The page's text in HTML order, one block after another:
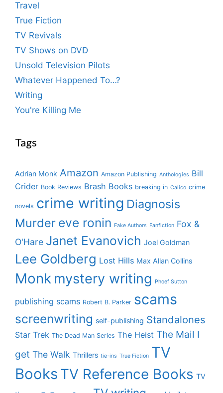
Travel
True Fiction
TV Revivals
TV Shows on DVD
Unsold Television Pilots
Whatever Happened To…?
Writing
You're Killing Me
Tags
Adrian Monk Amazon Amazon Publishing Anthologies Bill
Crider Book Reviews Brash Books breaking in Calico crime
novels crime writing Diagnosis
Murder eve ronin Fake Authors Fanfiction Fox &
O'Hare Janet Evanovich Joel Goldman
Lee Goldberg Lost Hills Max Allan Collins
Monk mystery writing Phoef Sutton
publishing scams Robert B. Parker scams
screenwriting self-publishing Standalones
Star Trek The Dead Man Series The Heist The Mail I
get The Walk Thrillers tie-ins True Fiction TV
Books TV Reference Books TV